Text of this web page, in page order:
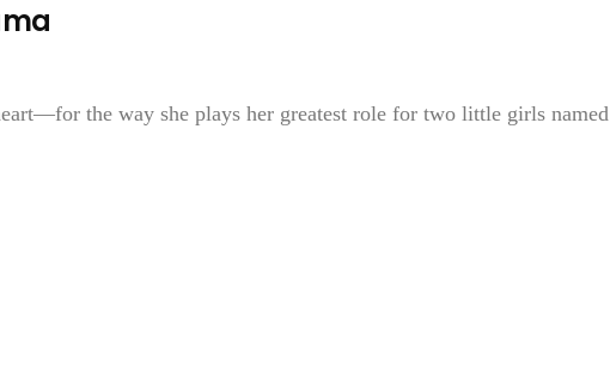
the way she plays her greatest role for two little girls named